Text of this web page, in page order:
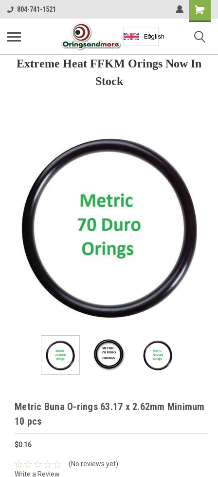
804-741-1521
Shopping
Cart
English
Extreme Heat FFKM Orings Now In
Stock
Metric Buna O-rings 63.17 x 2.62mm Minimum
10 pcs
$0.16
(No reviews yet)
Write a Review